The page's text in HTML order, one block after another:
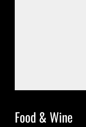
Food & Wine